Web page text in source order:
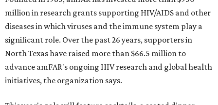
million in research grants supporting HIV/AIDS and other
diseases in which viruses and the immune system play a
significant role. Over the past 26 years, supporters in
North Texas have raised more than $66.5 million to
advance amFAR's ongoing HIV research and global health
initiatives, the organization says.